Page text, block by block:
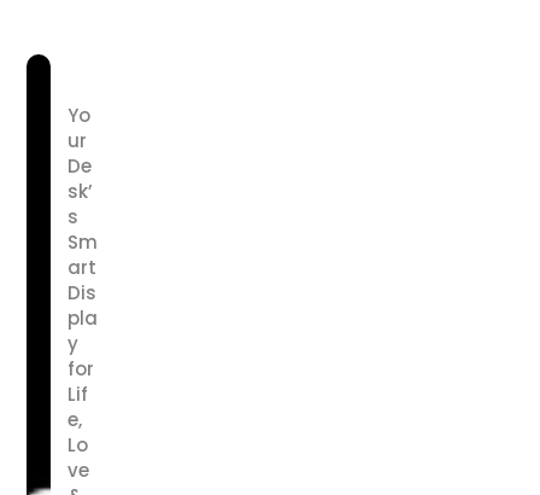
Yo
ur
De
sk’
s
Sm
art
Dis
pla
y
for
Lif
e,
Lo
ve